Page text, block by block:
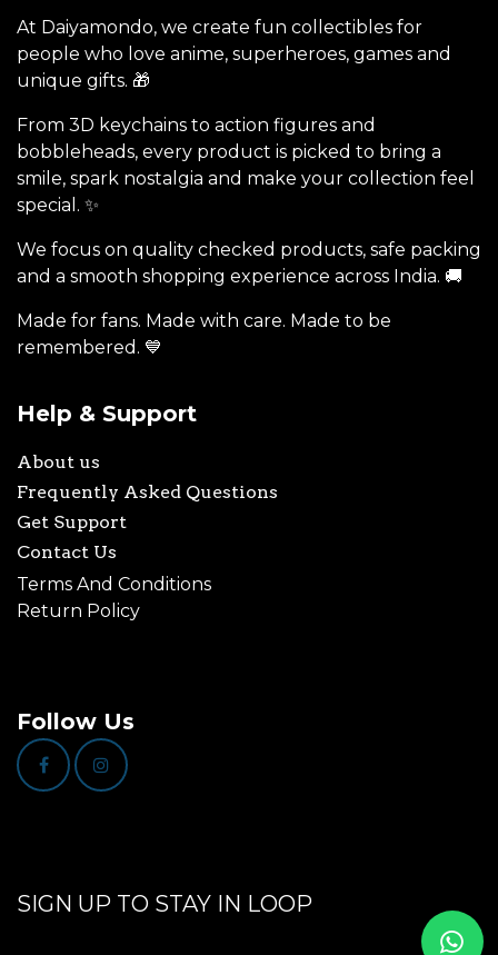
At Daiyamondo, we create fun collectibles for
people who love anime, superheroes, games and
unique gifts. 🎁
From 3D keychains to action figures and
bobbleheads, every product is picked to bring a
smile, spark nostalgia and make your collection feel
special. ✨
We focus on quality checked products, safe packing
and a smooth shopping experience across India. 🚚
Made for fans. Made with care. Made to be
remembered. 💙
Help & Support
About us
Frequently Asked Questions
Get Support
Contact Us
Terms And Conditions
Return Policy
Follow Us
SIGN UP TO STAY IN LOOP